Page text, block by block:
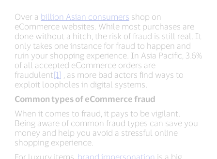
Over a billion Asian consumers shop on
eCommerce websites. While most purchases are
done without a hitch, the risk of fraud is still real. It
only takes one instance for fraud to happen and
ruin your shopping experience. In Asia Pacific, 3.6%
of all accepted eCommerce orders are
fraudulent[1] , as more bad actors find ways to
exploit loopholes in digital systems.
Common types of eCommerce fraud
When it comes to fraud, it pays to be vigilant.
Being aware of common fraud types can save you
money and help you avoid a stressful online
shopping experience.
For luxury items, brand impersonation is a big